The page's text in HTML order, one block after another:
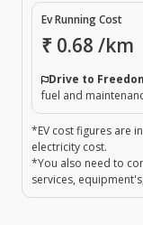
Ev Running Cost
₹ 0.68 /km
Drive to
fuel and
*EV cost figures are
electricity cost.
*You also need to
services,